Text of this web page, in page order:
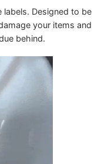
Designed to be
your items and
behind.